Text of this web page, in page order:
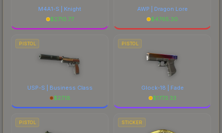
M4A1-S | Knight
$2710.77
AWP | Dragon Lore
$4765.30
PISTOL
USP-S | Business Class
$27.18
PISTOL
Glock-18 | Fade
$1773.33
PISTOL STICKER